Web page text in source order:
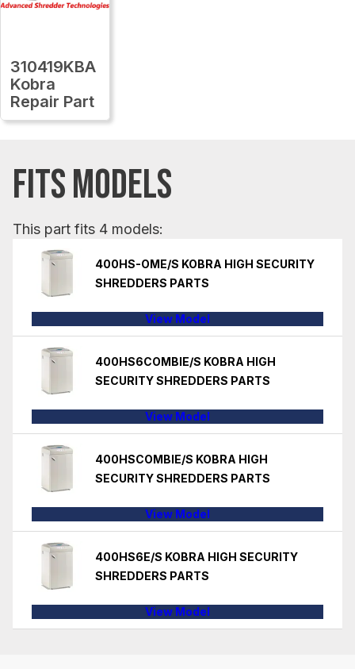
310419KBA
Kobra
Repair Part
FITS MODELS
This part fits 4 models:
400HS-OME/S KOBRA HIGH SECURITY
SHREDDERS PARTS
View Model
400HS6COMBIE/S KOBRA HIGH
SECURITY SHREDDERS PARTS
View Model
400HSCOMBIE/S KOBRA HIGH
SECURITY SHREDDERS PARTS
View Model
400HS6E/S KOBRA HIGH SECURITY
SHREDDERS PARTS
View Model